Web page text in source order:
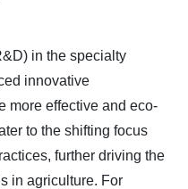
in the specialty
innovative
more effective and eco-
to the shifting focus
further driving the
in agriculture. For